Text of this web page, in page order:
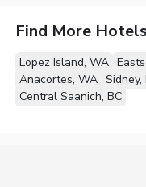
Find More
Lopez Island, WA
Anacortes, WA Sidney,
Central Saanich, BC